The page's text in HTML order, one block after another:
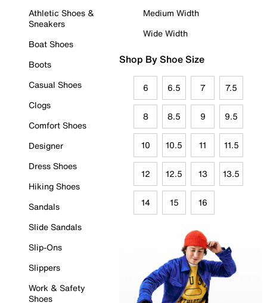
Athletic Shoes &
Sneakers
Boat Shoes
Boots
Casual Shoes
Clogs
Comfort Shoes
Designer
Dress Shoes
Hiking Shoes
Sandals
Slide Sandals
Slip-Ons
Slippers
Work & Safety
Shoes
Medium Width
Wide Width
Shop By Shoe Size
6 6.5 7 7.5
8 8.5 9 9.5
10 10.5 11 11.5
12 12.5 13 13.5
14 15 16